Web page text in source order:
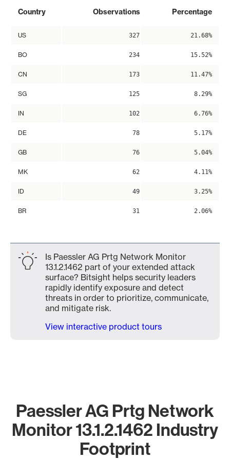
Country Observations Percentage
US 327 21.68%
BO 234 15.52%
CN 173 11.47%
SG 125 8.29%
IN 102 6.76%
DE 78 5.17%
GB 76 5.04%
MK 62 4.11%
ID 49 3.25%
BR 31 2.06%
Is Paessler AG Prtg Network Monitor
13.1.2.1462 part of your extended attack
surface? Bitsight helps security leaders
rapidly identify exposure and detect
threats in order to prioritize, communicate,
and mitigate risk.
View interactive product tours
Paessler AG Prtg Network
Monitor 13.1.2.1462 Industry
Footprint